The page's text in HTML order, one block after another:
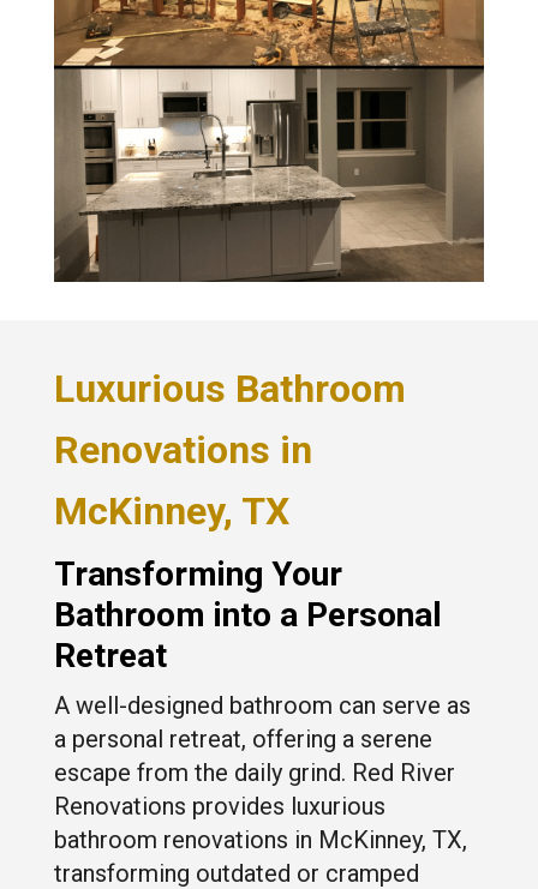
Luxurious Bathroom
Renovations in
McKinney, TX
Transforming Your
Bathroom into a Personal
Retreat
A well-designed bathroom can serve as
a personal retreat, offering a serene
escape from the daily grind. Red River
Renovations provides luxurious
bathroom renovations in McKinney, TX,
transforming outdated or cramped